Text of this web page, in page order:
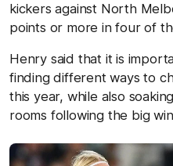
kickers against North
points or more in four of
Henry said that it is
finding different ways to
this year, while also
rooms following the big